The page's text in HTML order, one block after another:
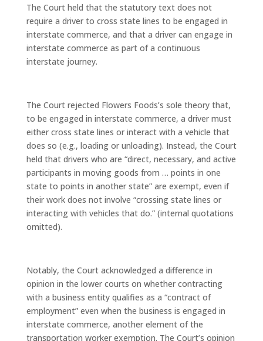
The Court held that the statutory text does not
require a driver to cross state lines to be engaged in
interstate commerce, and that a driver can engage in
interstate commerce as part of a continuous
interstate journey.
The Court rejected Flowers Foods’s sole theory that,
to be engaged in interstate commerce, a driver must
either cross state lines or interact with a vehicle that
does so (e.g., loading or unloading). Instead, the Court
held that drivers who are “direct, necessary, and active
participants in moving goods from … points in one
state to points in another state” are exempt, even if
their work does not involve “crossing state lines or
interacting with vehicles that do.” (internal quotations
omitted).
Notably, the Court acknowledged a difference in
opinion in the lower courts on whether contracting
with a business entity qualifies as a “contract of
employment” even when the business is engaged in
interstate commerce, another element of the
transportation worker exemption. The Court’s opinion